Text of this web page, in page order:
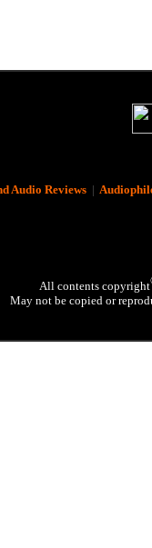
Audio Reviews|
All contents copyright
May not be copied or